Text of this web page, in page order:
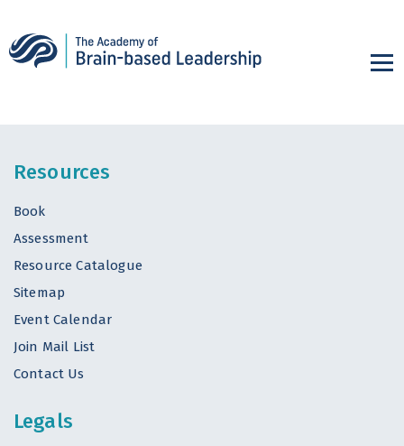
Resources
Book
Assessment
Resource Catalogue
Sitemap
Event Calendar
Join Mail List
Contact Us
Legals